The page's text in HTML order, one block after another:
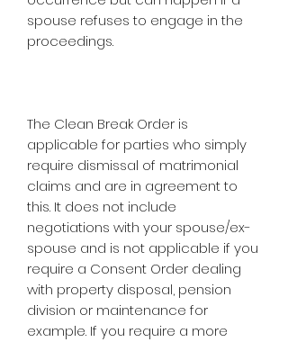
spouse refuses to engage in the
proceedings.
The Clean Break Order is
applicable for parties who simply
require dismissal of matrimonial
claims and are in agreement to
this. It does not include
negotiations with your spouse/ex-
spouse and is not applicable if you
require a Consent Order dealing
with property disposal, pension
division or maintenance for
example. If you require a more